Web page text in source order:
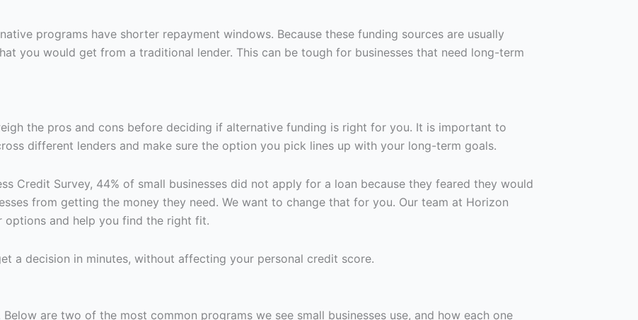
programs have shorter repayment windows. Because these funding sources are usually
you would get from a traditional lender. This can be tough for businesses that need long-term
the pros and cons before deciding if alternative funding is right for you. It is important to
different lenders and make sure the option you pick lines up with your long-term goals.
Credit Survey, 44% of small businesses did not apply for a loan because they feared they would
from getting the money they need. We want to change that for you. Our team at Horizon
options and help you find the right fit.
a decision in minutes, without affecting your personal credit score.
are two of the most common programs we see small businesses use, and how each one